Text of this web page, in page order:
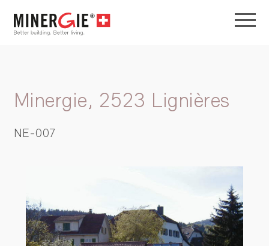
Minergie, 2523 Lignières
NE-007